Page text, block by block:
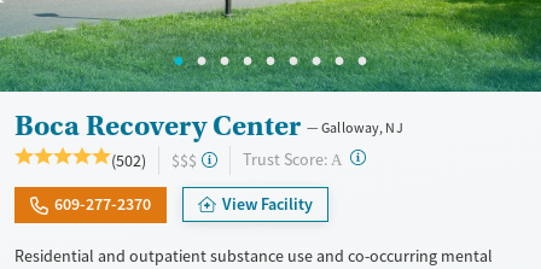
Boca Recovery Center Galloway, NJ
(502) $$$ Trust Score: A ?
609-277-2370 View Facility
Residential and outpatient substance use and co-occurring mental